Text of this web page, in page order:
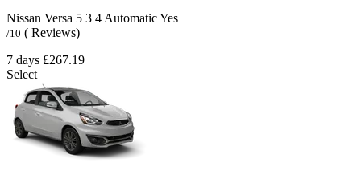
Nissan Versa 5 3 4 AutomaticYes
/10 ( Reviews)
7 days £267.19
Select